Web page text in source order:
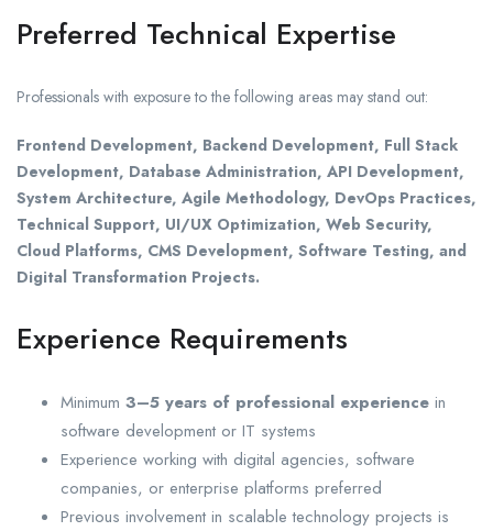
Preferred Technical Expertise
Professionals with exposure to the following areas may stand out:
Frontend Development, Backend Development, Full Stack
Development, Database Administration, API Development,
System Architecture, Agile Methodology, DevOps Practices,
Technical Support, UI/UX Optimization, Web Security,
Cloud Platforms, CMS Development, Software Testing, and
Digital Transformation Projects.
Experience Requirements
Minimum 3–5 years of professional experience in
software development or IT systems
Experience working with digital agencies, software
companies, or enterprise platforms preferred
Previous involvement in scalable technology projects is